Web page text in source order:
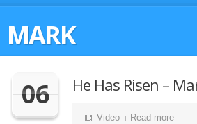
MARK
06
He Has Risen –
Video Read more